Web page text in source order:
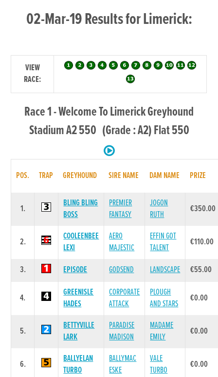
02-Mar-19 Results for Limerick:
VIEW
RACE:
Race 1 - Welcome To Limerick Greyhound
Stadium A2 550 (Grade : A2) Flat 550
POS. TRAP GREYHOUND SIRE NAME DAM NAME PRIZE
1.
BLING BLING
BOSS
PREMIER
FANTASY
JOGON
RUTH
€350.00
2.
COOLEENBEE
LEXI
AERO
MAJESTIC
EFFIN GOT
TALENT
€110.00
3. EPISODE GODSEND LANDSCAPE €55.00
4.
GREENISLE
HADES
CORPORATE
ATTACK
PLOUGH
AND STARS
€0.00
5.
BETTYVILLE
LARK
PARADISE
MADISON
MADAME
EMILY
€0.00
6.
BALLYELAN
TURBO
BALLYMAC
ESKE
VALE
TURBO
€0.00